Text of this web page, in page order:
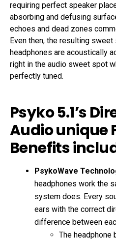
requiring perfect speaker
absorbing and defusing
echoes and dead zones
Even then, the resulting
headphones are acoustically
right in the audio sweet spot
perfectly tuned.
Psyko 5.1’s
Audio unique
Benefits
PsykoWave
headphones work the
system does. Every
ears with the correct
difference between
The headphone